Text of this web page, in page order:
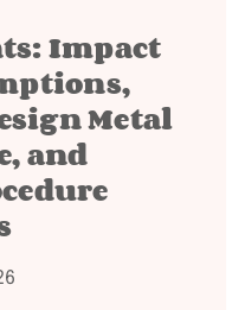
Impact
Metal
and